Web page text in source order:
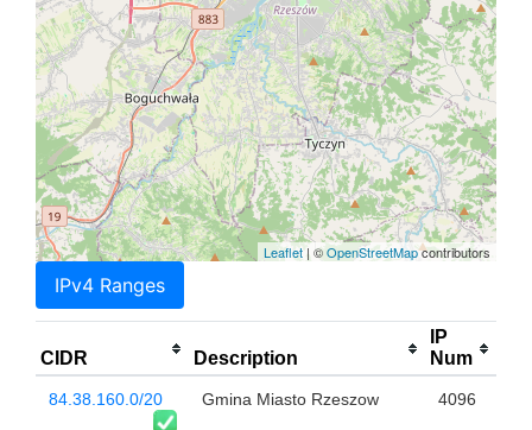
Leaflet | ©OpenStreetMapcontributors
IPv4 Ranges
CIDR Description
IP
Num
84.38.160.0/20 Gmina Miasto Rzeszow 4096